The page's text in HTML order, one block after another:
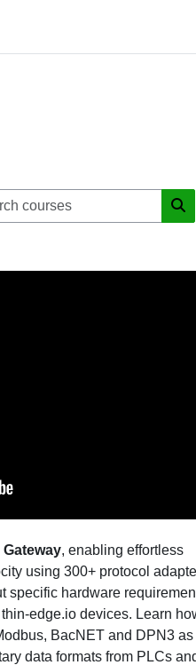
, enabling effortless
using 300+ protocol
specific hardware
edge.io devices. Learn
BacNET and DPN3 as
data formats from PLCs